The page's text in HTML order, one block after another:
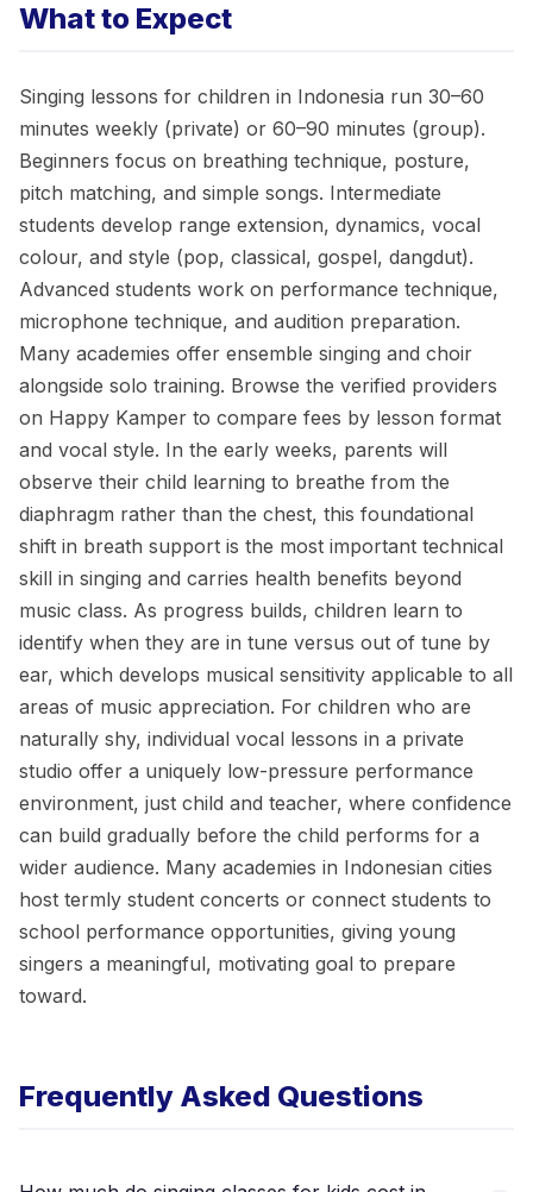
What to Expect
Singing lessons for children in Indonesia run 30–60
minutes weekly (private) or 60–90 minutes (group).
Beginners focus on breathing technique, posture,
pitch matching, and simple songs. Intermediate
students develop range extension, dynamics, vocal
colour, and style (pop, classical, gospel, dangdut).
Advanced students work on performance technique,
microphone technique, and audition preparation.
Many academies offer ensemble singing and choir
alongside solo training. Browse the verified providers
on Happy Kamper to compare fees by lesson format
and vocal style. In the early weeks, parents will
observe their child learning to breathe from the
diaphragm rather than the chest, this foundational
shift in breath support is the most important technical
skill in singing and carries health benefits beyond
music class. As progress builds, children learn to
identify when they are in tune versus out of tune by
ear, which develops musical sensitivity applicable to all
areas of music appreciation. For children who are
naturally shy, individual vocal lessons in a private
studio offer a uniquely low-pressure performance
environment, just child and teacher, where confidence
can build gradually before the child performs for a
wider audience. Many academies in Indonesian cities
host termly student concerts or connect students to
school performance opportunities, giving young
singers a meaningful, motivating goal to prepare
toward.
Frequently Asked Questions